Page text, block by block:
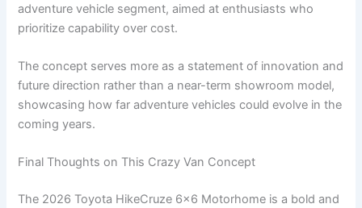
adventure vehicle segment, aimed at enthusiasts who
prioritize capability over cost.
The concept serves more as a statement of innovation and
future direction rather than a near-term showroom model,
showcasing how far adventure vehicles could evolve in the
coming years.
Final Thoughts on This Crazy Van Concept
The 2026 Toyota HikeCruze 6×6 Motorhome is a bold and